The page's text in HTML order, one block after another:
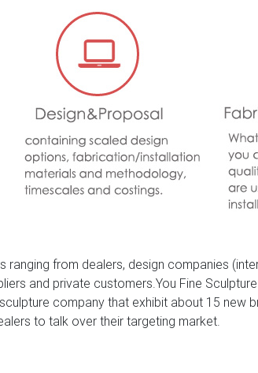
metal craft bronze eagle statue for sale
from dealers, design companies
and private customers.You Fine
company that exhibit about 15 new
to talk over their targeting market.